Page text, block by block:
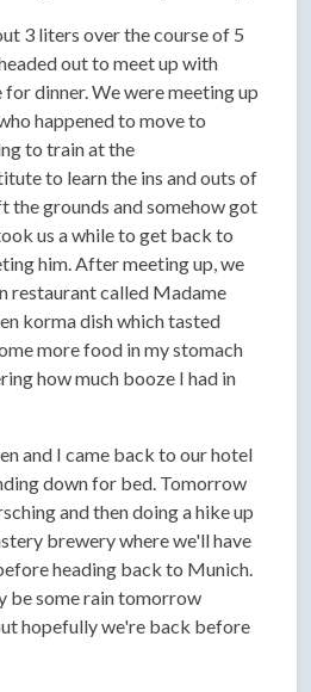
3 liters over the course of 5
out to meet up with
dinner. We were meeting up
happened to move to
to train at the
to learn the ins and outs of
the grounds and somehow got
us a while to get back to
him. After meeting up, we
restaurant called Madame
korma dish which tasted
more food in my stomach
how much booze I had in
and I came back to our hotel
down for bed. Tomorrow
and then doing a hike up
brewery where we'll have
heading back to Munich.
be some rain tomorrow
hopefully we're back before